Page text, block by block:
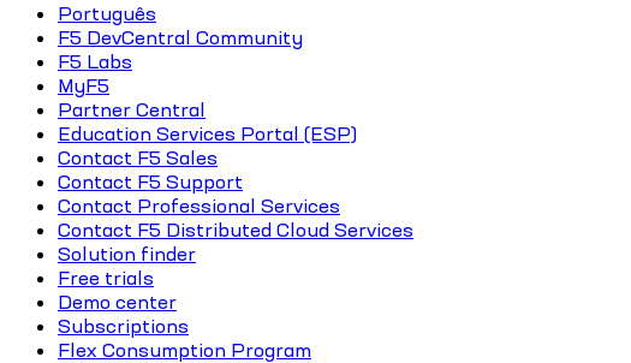
Português
F5 DevCentral Community
F5 Labs
MyF5
Partner Central
Education Services Portal (ESP)
Contact F5 Sales
Contact F5 Support
Contact Professional Services
Contact F5 Distributed Cloud Services
Solution finder
Free trials
Demo center
Subscriptions
Flex Consumption Program